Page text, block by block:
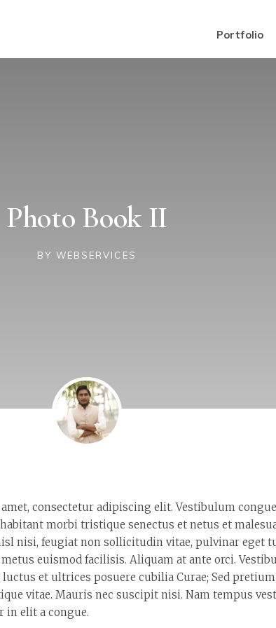
Portfolio
Photo Book II
BY WEBSERVICES
consectetur adipiscing elit. Vestibulum
morbi tristique senectus et netus et
nisi, feugiat non sollicitudin vitae, pulvinar eget
euismod facilisis. Aliquam at ante orci.
et ultrices posuere cubilia Curae; Sed
vitae. Mauris nec suscipit nisi. Nam tempus
in elit a congue.